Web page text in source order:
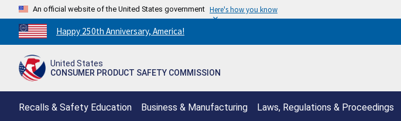
An official website of the United States government Here's how you know
Countdown
to
250th
Happy 250th Anniversary, America!
United States
CONSUMER PRODUCT SAFETY COMMISSION
Recalls & Safety Education Business & Manufacturing Laws, Regulations & Proceedings